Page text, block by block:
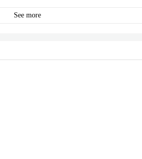
See more